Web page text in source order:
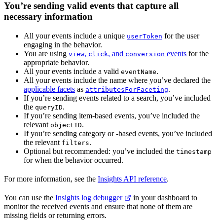
You’re sending valid events that capture all
necessary information
All your events include a unique userToken for the user
engaging in the behavior.
You are using view, click, and conversion events for the
appropriate behavior.
All your events include a valid eventName.
All your events include the name where you’ve declared the
applicable facets as attributesForFaceting.
If you’re sending events related to a search, you’ve included
the queryID.
If you’re sending item-based events, you’ve included the
relevant objectID.
If you’re sending category or-based events, you’ve included
the relevant filters.
Optional but recommended: you’ve included the timestamp
for when the behavior occurred.
For more information, see the Insights API reference.
You can use the Insights log debugger
in your dashboard to
monitor the received events and ensure that none of them are
missing fields or returning errors.